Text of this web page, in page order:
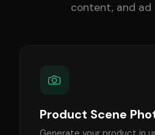
content, and ad
Product Scene